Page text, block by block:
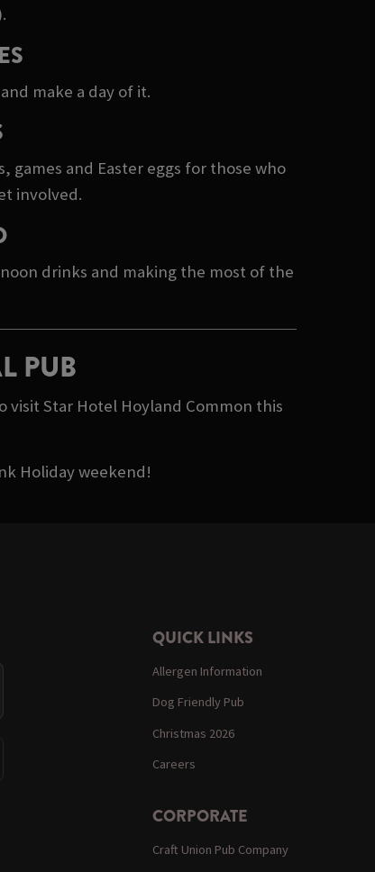
make a day of it.
and Easter eggs for those who
involved.
drinks and making the most of the
PUB
Star Hotel Hoyland Common this
Holiday weekend!
QUICK LINKS
Allergen Information
Dog Friendly Pub
Christmas 2026
Careers
CORPORATE
Craft Union Pub Company